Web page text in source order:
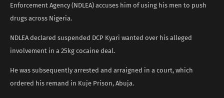
Enforcement Agency (NDLEA) accuses him of using his men to push
drugs across Nigeria.
NDLEA declared suspended DCP Kyari wanted over his alleged
involvement in a 25kg cocaine deal.
He was subsequently arrested and arraigned in a court, which
ordered his remand in Kuje Prison, Abuja.